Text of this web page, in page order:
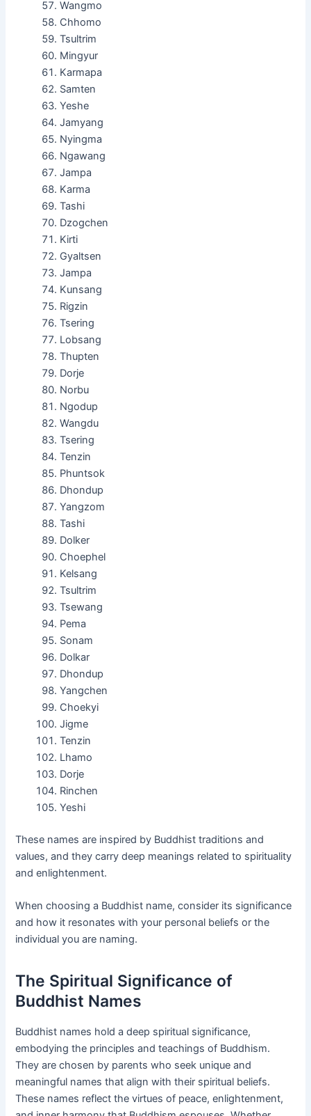
Wangmo
Chhomo
Tsultrim
Mingyur
Karmapa
Samten
Yeshe
Jamyang
Nyingma
Ngawang
Jampa
Karma
Tashi
Dzogchen
Kirti
Gyaltsen
Jampa
Kunsang
Rigzin
Tsering
Lobsang
Thupten
Dorje
Norbu
Ngodup
Wangdu
Tsering
Tenzin
Phuntsok
Dhondup
Yangzom
Tashi
Dolker
Choephel
Kelsang
Tsultrim
Tsewang
Pema
Sonam
Dolkar
Dhondup
Yangchen
Choekyi
Jigme
Tenzin
Lhamo
Dorje
Rinchen
Yeshi
These names are inspired by Buddhist traditions and
values, and they carry deep meanings related to spirituality
and enlightenment.
When choosing a Buddhist name, consider its significance
and how it resonates with your personal beliefs or the
individual you are naming.
The Spiritual Significance of
Buddhist Names
Buddhist names hold a deep spiritual significance,
embodying the principles and teachings of Buddhism.
They are chosen by parents who seek unique and
meaningful names that align with their spiritual beliefs.
These names reflect the virtues of peace, enlightenment,